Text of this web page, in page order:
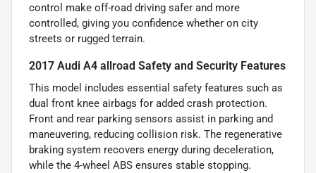
control make off-road driving safer and more
controlled, giving you confidence whether on city
streets or rugged terrain.
2017 Audi A4 allroad Safety and Security Features
This model includes essential safety features such as
dual front knee airbags for added crash protection.
Front and rear parking sensors assist in parking and
maneuvering, reducing collision risk. The regenerative
braking system recovers energy during deceleration,
while the 4-wheel ABS ensures stable stopping.